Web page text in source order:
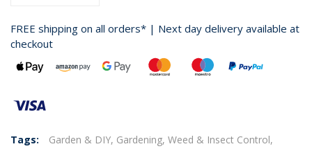
FREE shipping on all orders* | Next day delivery available at
checkout
Tags: Garden & DIY, Gardening, Weed & Insect Control,